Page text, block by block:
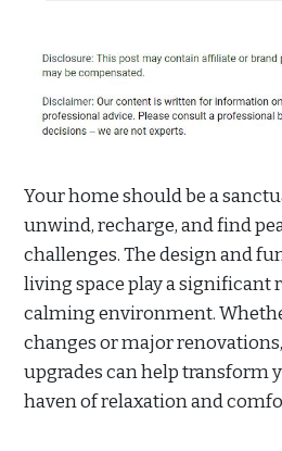
Your home should be a
unwind, recharge, and find
challenges. The design and
living space play a significant
calming environment.
changes or major
upgrades can help transform
haven of relaxation and